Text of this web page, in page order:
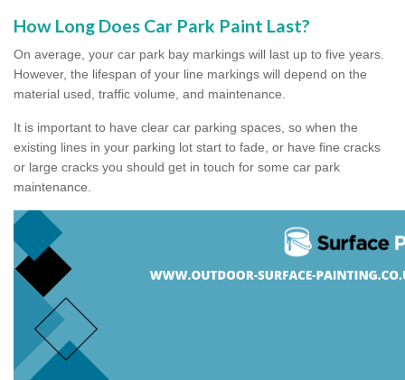
How Long Does Car Park Paint Last?
On average, your car park bay markings will last up to five years.
However, the lifespan of your line markings will depend on the
material used, traffic volume, and maintenance.
It is important to have clear car parking spaces, so when the
existing lines in your parking lot start to fade, or have fine cracks
or large cracks you should get in touch for some car park
maintenance.